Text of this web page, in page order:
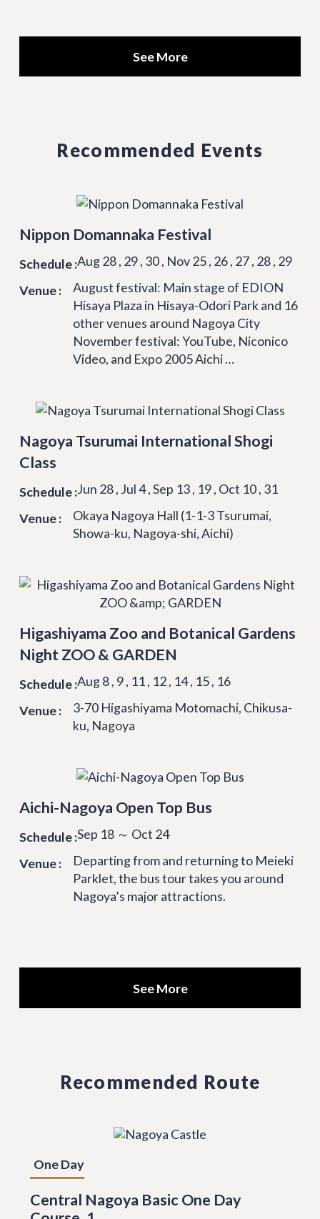
See More
Recommended Events
Nippon Domannaka Festival
Schedule :Aug 28 , 29 , 30 , Nov 25 , 26 , 27 , 28 , 29
Venue :
August festival: Main stage of EDION
Hisaya Plaza in Hisaya-Odori Park and 16
other venues around Nagoya City
November festival: YouTube, Niconico
Video, and Expo 2005 Aichi …
Nagoya Tsurumai International Shogi
Class
Schedule :Jun 28 , Jul 4 , Sep 13 , 19 , Oct 10 , 31
Venue :
Okaya Nagoya Hall (1-1-3 Tsurumai,
Showa-ku, Nagoya-shi, Aichi)
Higashiyama Zoo and Botanical Gardens
Night ZOO & GARDEN
Schedule :Aug 8 , 9 , 11 , 12 , 14 , 15 , 16
Venue :
3-70 Higashiyama Motomachi, Chikusa-
ku, Nagoya
Aichi-Nagoya Open Top Bus
Schedule :Sep 18 ～ Oct 24
Venue :
Departing from and returning to Meieki
Parklet, the bus tour takes you around
Nagoya’s major attractions.
See More
Recommended Route
One Day
Central Nagoya Basic One Day